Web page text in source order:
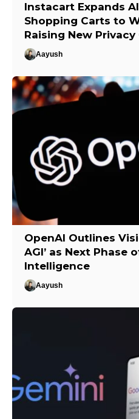
Instacart Expands
Shopping Carts to
Raising New
Aayush
OpenAI Outlines
AGI’ as Next Phase
Intelligence
Aayush